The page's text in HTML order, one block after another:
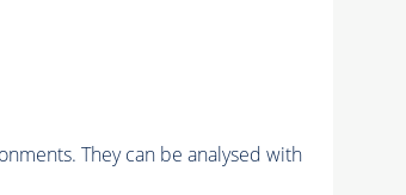
They can be analysed with